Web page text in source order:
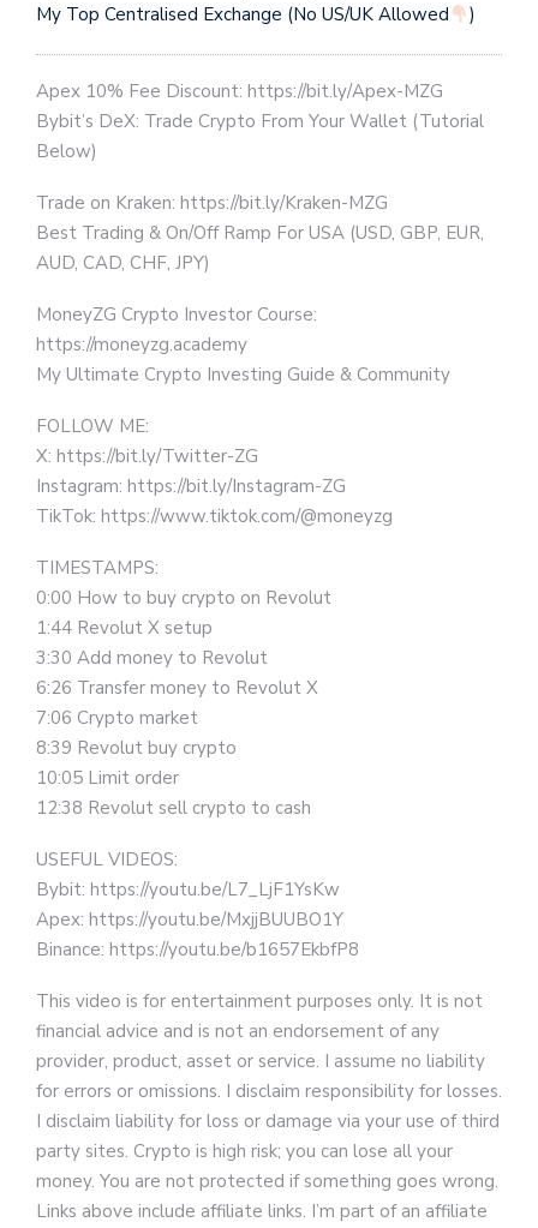
My Top Centralised Exchange (No US/UK Allowed
)
Apex 10% Fee Discount: https://bit.ly/Apex-MZG
Bybit’s DeX: Trade Crypto From Your Wallet (Tutorial
Below)
Trade on Kraken: https://bit.ly/Kraken-MZG
Best Trading & On/Off Ramp For USA (USD, GBP, EUR,
AUD, CAD, CHF, JPY)
MoneyZG Crypto Investor Course:
https://moneyzg.academy
My Ultimate Crypto Investing Guide & Community
FOLLOW ME:
X: https://bit.ly/Twitter-ZG
Instagram: https://bit.ly/Instagram-ZG
TikTok: https://www.tiktok.com/@moneyzg
TIMESTAMPS:
0:00 How to buy crypto on Revolut
1:44 Revolut X setup
3:30 Add money to Revolut
6:26 Transfer money to Revolut X
7:06 Crypto market
8:39 Revolut buy crypto
10:05 Limit order
12:38 Revolut sell crypto to cash
USEFUL VIDEOS:
Bybit: https://youtu.be/L7_LjF1YsKw
Apex: https://youtu.be/MxjjBUUBO1Y
Binance: https://youtu.be/b1657EkbfP8
This video is for entertainment purposes only. It is not
financial advice and is not an endorsement of any
provider, product, asset or service. I assume no liability
for errors or omissions. I disclaim responsibility for losses.
I disclaim liability for loss or damage via your use of third
party sites. Crypto is high risk; you can lose all your
money. You are not protected if something goes wrong.
Links above include affiliate links. I’m part of an affiliate